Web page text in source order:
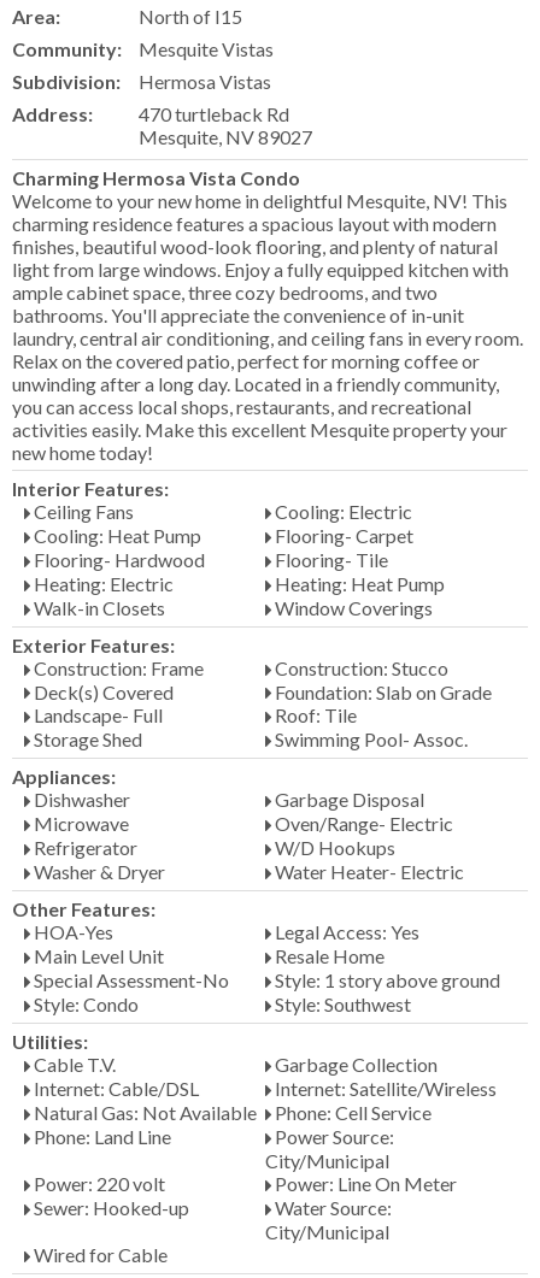
Area:
North of I15
Community:
Mesquite Vistas
Subdivision:
Hermosa Vistas
Address:
470 turtleback Rd
Mesquite, NV 89027
Charming Hermosa Vista Condo
Welcome to your new home in delightful Mesquite, NV! This
charming residence features a spacious layout with modern
finishes, beautiful wood-look flooring, and plenty of natural
light from large windows. Enjoy a fully equipped kitchen with
ample cabinet space, three cozy bedrooms, and two
bathrooms. You'll appreciate the convenience of in-unit
laundry, central air conditioning, and ceiling fans in every room.
Relax on the covered patio, perfect for morning coffee or
unwinding after a long day. Located in a friendly community,
you can access local shops, restaurants, and recreational
activities easily. Make this excellent Mesquite property your
new home today!
Interior Features:
Ceiling Fans
Cooling: Electric
Cooling: Heat Pump
Flooring- Carpet
Flooring- Hardwood
Flooring- Tile
Heating: Electric
Heating: Heat Pump
Walk-in Closets
Window Coverings
Exterior Features:
Construction: Frame
Construction: Stucco
Deck(s) Covered
Foundation: Slab on Grade
Landscape- Full
Roof: Tile
Storage Shed
Swimming Pool- Assoc.
Appliances:
Dishwasher
Garbage Disposal
Microwave
Oven/Range- Electric
Refrigerator
W/D Hookups
Washer & Dryer
Water Heater- Electric
Other Features:
HOA-Yes
Legal Access: Yes
Main Level Unit
Resale Home
Special Assessment-No
Style: 1 story above ground
Style: Condo
Style: Southwest
Utilities:
Cable T.V.
Garbage Collection
Internet: Cable/DSL
Internet: Satellite/Wireless
Natural Gas: Not Available
Phone: Cell Service
Phone: Land Line
Power Source:
City/Municipal
Power: 220 volt
Power: Line On Meter
Sewer: Hooked-up
Water Source:
City/Municipal
Wired for Cable